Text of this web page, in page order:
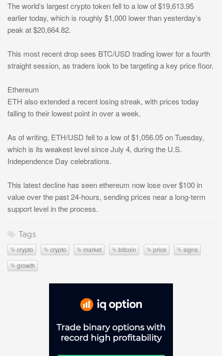
The world’s largest crypto token fell to a low of $19,613.95
earlier today, which is roughly $1,000 lower than yesterday’s
peak at $20,664.82.
This most recent drop sees BTC/USD trading lower for a fourth
straight session, as traders look to be targeting a key price floor.
Ethereum
ETH also extended a recent losing streak, with prices today
falling to their lowest point in over a week.
As of writing, ETH/USD fell to a low of $1,056.05 on Tuesday,
which is its weakest level since July 4, during the U.S.
Independence Day celebrations.
This latest decline has seen ethereum now lose over $100 in
value over the past 24-hours, sending prices near a long-term
support level in the process.
Tags
crypto crypto market bitcoin price
signs
growth